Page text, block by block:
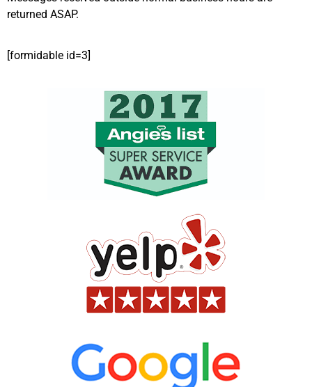
returned ASAP.
[formidable id=3]